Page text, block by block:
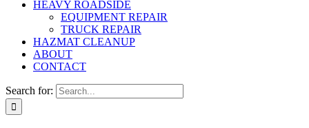
HEAVY ROADSIDE
EQUIPMENT REPAIR
TRUCK REPAIR
HAZMAT CLEANUP
ABOUT
CONTACT
Search for: